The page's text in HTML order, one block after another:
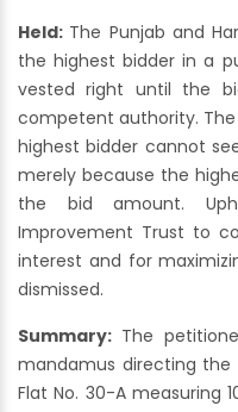
Held: The Punjab and
the highest bidder in a
vested right until the
competent authority.
highest bidder cannot
merely because the
the bid amount.
Improvement Trust to
interest and for
dismissed.
Summary: The
mandamus directing
Flat No. 30-A measuring